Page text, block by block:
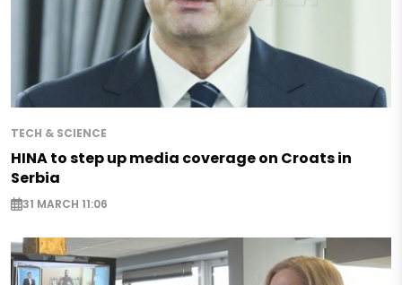
TECH & SCIENCE
HINA to step up media coverage on Croats in
Serbia
31 MARCH 11:06